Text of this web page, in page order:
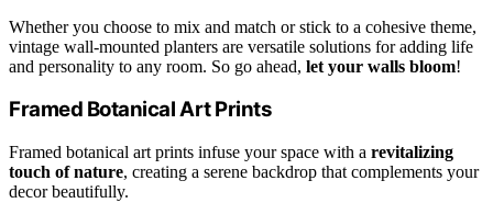
Whether you choose to mix and match or stick to a cohesive theme,
vintage wall-mounted planters are versatile solutions for adding life
and personality to any room. So go ahead, let your walls bloom!
Framed Botanical Art Prints
Framed botanical art prints infuse your space with a revitalizing
touch of nature, creating a serene backdrop that complements your
decor beautifully.